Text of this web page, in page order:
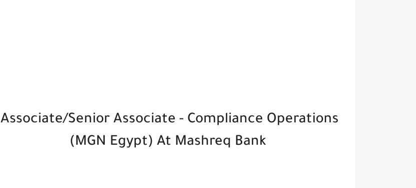
Associate/Senior Associate - Compliance Operations
(MGN Egypt) At Mashreq Bank